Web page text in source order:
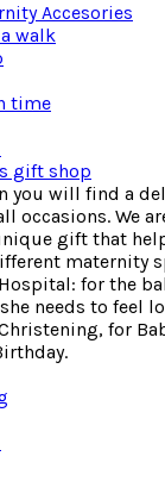
Accesories
walk
time
gift shop
you will find a
occasions. We
gift that
maternity
for the
needs to feel
for